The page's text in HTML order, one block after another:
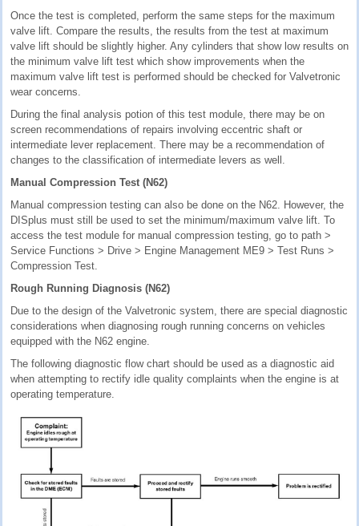
Once the test is completed, perform the same steps for the maximum
valve lift. Compare the results, the results from the test at maximum
valve lift should be slightly higher. Any cylinders that show low results on
the minimum valve lift test which show improvements when the
maximum valve lift test is performed should be checked for Valvetronic
wear concerns.
During the final analysis potion of this test module, there may be on
screen recommendations of repairs involving eccentric shaft or
intermediate lever replacement. There may be a recommendation of
changes to the classification of intermediate levers as well.
Manual Compression Test (N62)
Manual compression testing can also be done on the N62. However, the
DISplus must still be used to set the minimum/maximum valve lift. To
access the test module for manual compression testing, go to path >
Service Functions > Drive > Engine Management ME9 > Test Runs >
Compression Test.
Rough Running Diagnosis (N62)
Due to the design of the Valvetronic system, there are special diagnostic
considerations when diagnosing rough running concerns on vehicles
equipped with the N62 engine.
The following diagnostic flow chart should be used as a diagnostic aid
when attempting to rectify idle quality complaints when the engine is at
operating temperature.